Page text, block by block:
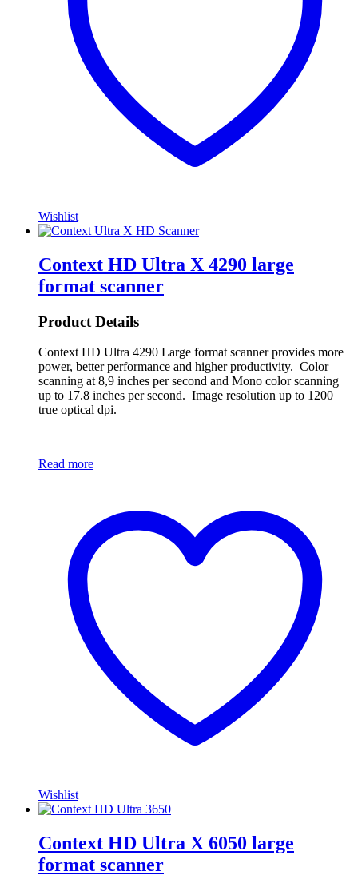
Wishlist
Context HD Ultra X 4290 large
format scanner
Product Details
Context HD Ultra 4290 Large format scanner provides more
power, better performance and higher productivity. Color
scanning at 8,9 inches per second and Mono color scanning
up to 17.8 inches per second. Image resolution up to 1200
true optical dpi.
Read more
Wishlist
Context HD Ultra X 6050 large
format scanner